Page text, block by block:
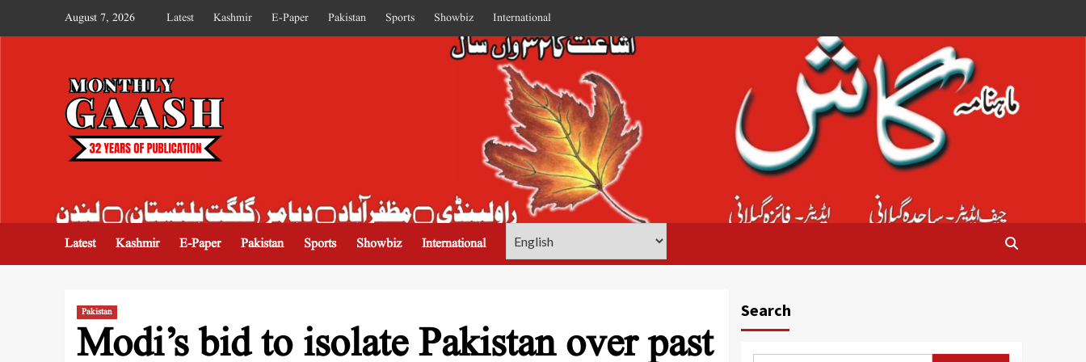
August 7, 2026 Latest Kashmir E-Paper Pakistan Sports Showbiz International
Latest Kashmir E-Paper Pakistan Sports Showbiz International
Pakistan
Modi’s bid to isolate Pakistan over past
Search